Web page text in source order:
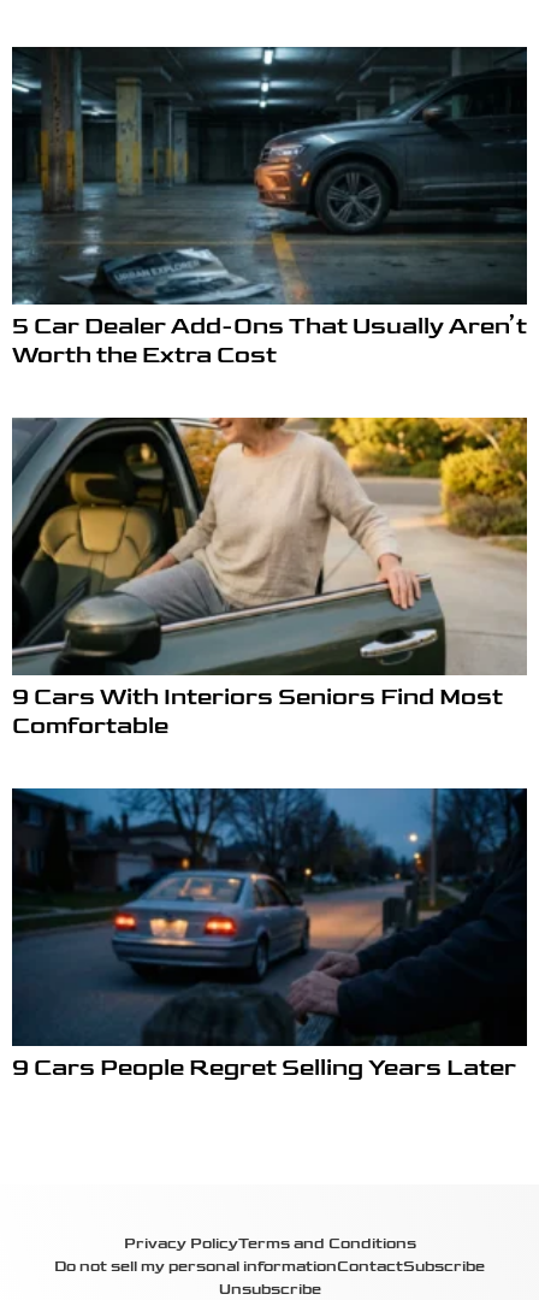
5 Car Dealer Add-Ons That Usually Aren’t
Worth the Extra Cost
9 Cars With Interiors Seniors Find Most
Comfortable
9 Cars People Regret Selling Years Later
Privacy PolicyTerms and Conditions
Do not sell my personal informationContactSubscribe
Unsubscribe